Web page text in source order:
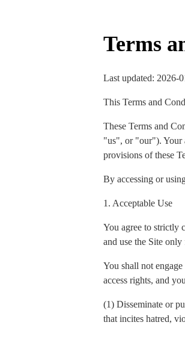
Terms
Last updated: 2026-
This Terms and
These Terms and
"us", or "our"). Your
provisions of these
By accessing or
1. Acceptable Use
You agree to strictly
and use the Site
You shall not
access rights, and
(1) Disseminate or
that incites hatred,